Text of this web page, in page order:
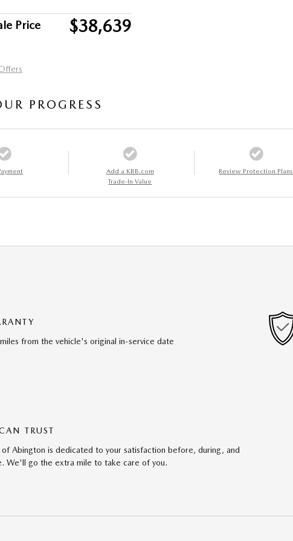
Price $38,639
PROGRESS
Add a KBB.com
Trade-In Value
Review Protection Plans
from the vehicle's original in-service date
TRUST
of Abington is dedicated to your satisfaction before, during, and
We'll go the extra mile to take care of you.